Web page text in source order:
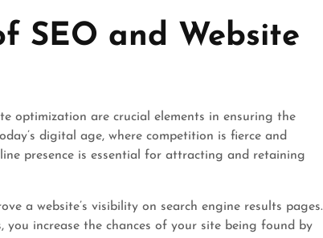
SEO and Website
optimization are crucial elements in ensuring the
digital age, where competition is fierce and
presence is essential for attracting and retaining
a website’s visibility on search engine results pages.
you increase the chances of your site being found by